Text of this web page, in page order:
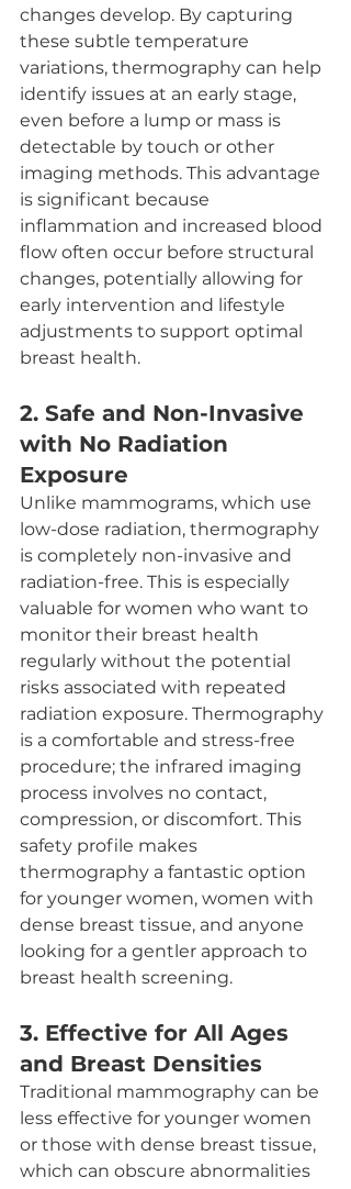
changes develop. By capturing
these subtle temperature
variations, thermography can help
identify issues at an early stage,
even before a lump or mass is
detectable by touch or other
imaging methods. This advantage
is significant because
inflammation and increased blood
flow often occur before structural
changes, potentially allowing for
early intervention and lifestyle
adjustments to support optimal
breast health.
2. Safe and Non-Invasive
with No Radiation
Exposure
Unlike mammograms, which use
low-dose radiation, thermography
is completely non-invasive and
radiation-free. This is especially
valuable for women who want to
monitor their breast health
regularly without the potential
risks associated with repeated
radiation exposure. Thermography
is a comfortable and stress-free
procedure; the infrared imaging
process involves no contact,
compression, or discomfort. This
safety profile makes
thermography a fantastic option
for younger women, women with
dense breast tissue, and anyone
looking for a gentler approach to
breast health screening.
3. Effective for All Ages
and Breast Densities
Traditional mammography can be
less effective for younger women
or those with dense breast tissue,
which can obscure abnormalities